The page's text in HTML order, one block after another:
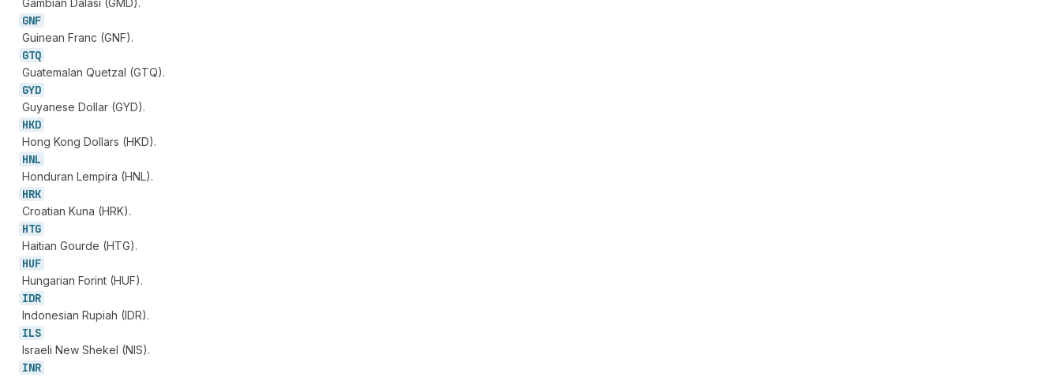
Gambian Dalasi (GMD).
GNF
Guinean Franc (GNF).
GTQ
Guatemalan Quetzal (GTQ).
GYD
Guyanese Dollar (GYD).
HKD
Hong Kong Dollars (HKD).
HNL
Honduran Lempira (HNL).
HRK
Croatian Kuna (HRK).
HTG
Haitian Gourde (HTG).
HUF
Hungarian Forint (HUF).
IDR
Indonesian Rupiah (IDR).
ILS
Israeli New Shekel (NIS).
INR